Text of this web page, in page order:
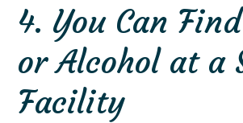
4. You Can
or Alcohol at a
Facility